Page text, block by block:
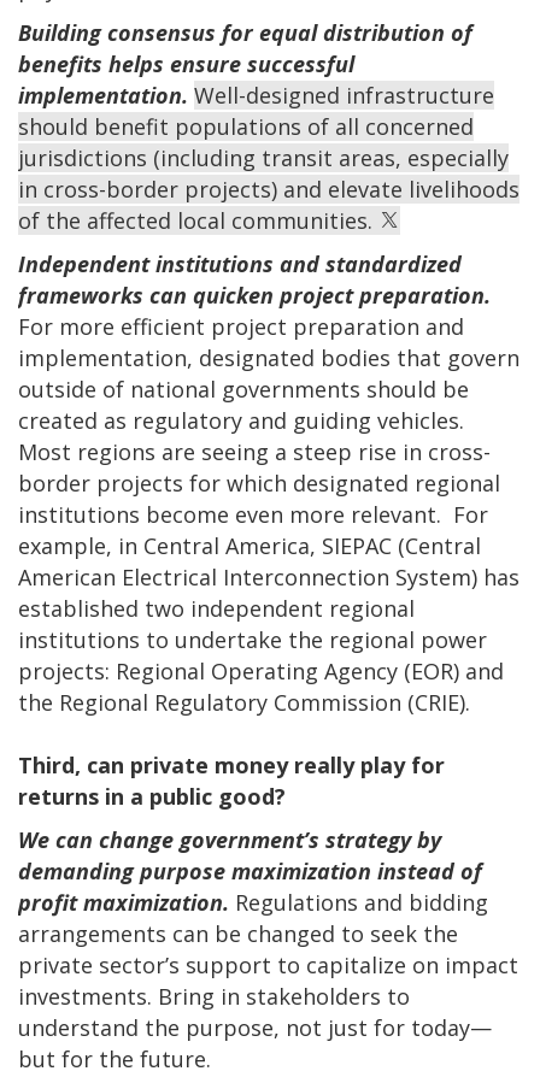
Building consensus for equal distribution of
benefits helps ensure successful
implementation. Well-designed infrastructure
should benefit populations of all concerned
jurisdictions (including transit areas, especially
in cross-border projects) and elevate livelihoods
of the affected local communities.
Independent institutions and standardized
frameworks can quicken project preparation.
For more efficient project preparation and
implementation, designated bodies that govern
outside of national governments should be
created as regulatory and guiding vehicles.
Most regions are seeing a steep rise in cross-
border projects for which designated regional
institutions become even more relevant. For
example, in Central America, SIEPAC (Central
American Electrical Interconnection System) has
established two independent regional
institutions to undertake the regional power
projects: Regional Operating Agency (EOR) and
the Regional Regulatory Commission (CRIE).
Third, can private money really play for
returns in a public good?
We can change government’s strategy by
demanding purpose maximization instead of
profit maximization. Regulations and bidding
arrangements can be changed to seek the
private sector’s support to capitalize on impact
investments. Bring in stakeholders to
understand the purpose, not just for today—
but for the future.